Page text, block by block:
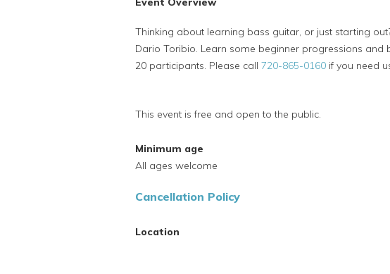
Thinking about learning bass guitar, or just starting
Dario Toribio. Learn some beginner progressions and
20 participants. Please call 720-865-0160 if you need
This event is free and open to the public.
Minimum age
All ages welcome
Cancellation Policy
Location